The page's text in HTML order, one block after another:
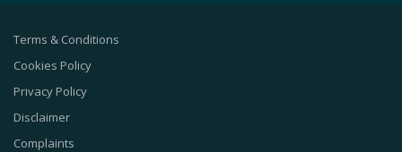
Terms & Conditions
Cookies Policy
Privacy Policy
Disclaimer
Complaints